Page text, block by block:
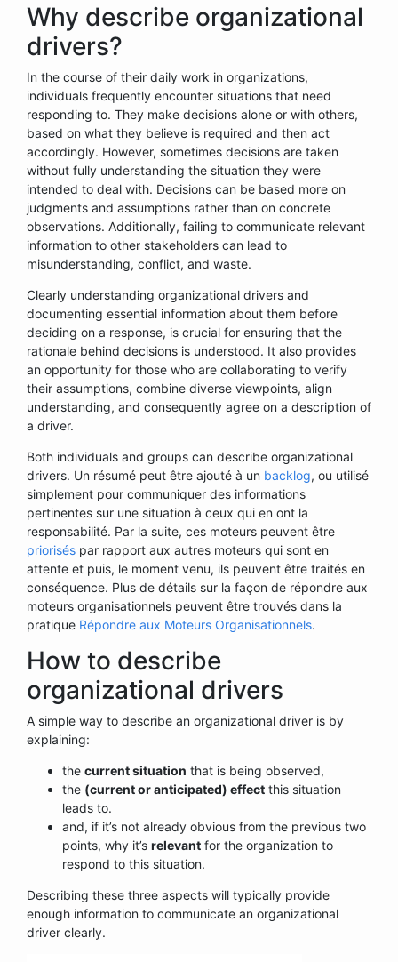
Why describe organizational
drivers?
In the course of their daily work in organizations,
individuals frequently encounter situations that need
responding to. They make decisions alone or with others,
based on what they believe is required and then act
accordingly. However, sometimes decisions are taken
without fully understanding the situation they were
intended to deal with. Decisions can be based more on
judgments and assumptions rather than on concrete
observations. Additionally, failing to communicate relevant
information to other stakeholders can lead to
misunderstanding, conflict, and waste.
Clearly understanding organizational drivers and
documenting essential information about them before
deciding on a response, is crucial for ensuring that the
rationale behind decisions is understood. It also provides
an opportunity for those who are collaborating to verify
their assumptions, combine diverse viewpoints, align
understanding, and consequently agree on a description of
a driver.
Both individuals and groups can describe organizational
drivers. Un résumé peut être ajouté à un backlog, ou utilisé
simplement pour communiquer des informations
pertinentes sur une situation à ceux qui en ont la
responsabilité. Par la suite, ces moteurs peuvent être
priorisés par rapport aux autres moteurs qui sont en
attente et puis, le moment venu, ils peuvent être traités en
conséquence. Plus de détails sur la façon de répondre aux
moteurs organisationnels peuvent être trouvés dans la
pratique Répondre aux Moteurs Organisationnels.
How to describe
organizational drivers
A simple way to describe an organizational driver is by
explaining:
the current situation that is being observed,
the (current or anticipated) effect this situation
leads to.
and, if it’s not already obvious from the previous two
points, why it’s relevant for the organization to
respond to this situation.
Describing these three aspects will typically provide
enough information to communicate an organizational
driver clearly.